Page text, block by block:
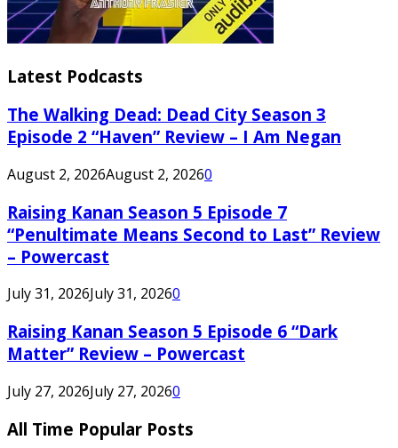
Latest Podcasts
The Walking Dead: Dead City Season 3
Episode 2 “Haven” Review – I Am Negan
August 2, 2026August 2, 20260
Raising Kanan Season 5 Episode 7
“Penultimate Means Second to Last” Review
– Powercast
July 31, 2026July 31, 20260
Raising Kanan Season 5 Episode 6 “Dark
Matter” Review – Powercast
July 27, 2026July 27, 20260
All Time Popular Posts